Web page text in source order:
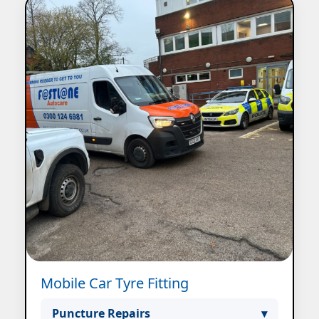
Mobile Car Tyre Fitting
Puncture Repairs ▾